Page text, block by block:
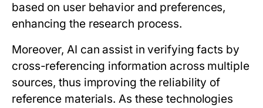
based on user behavior and preferences,
enhancing the research process.
Moreover, AI can assist in verifying facts by
cross-referencing information across multiple
sources, thus improving the reliability of
reference materials. As these technologies